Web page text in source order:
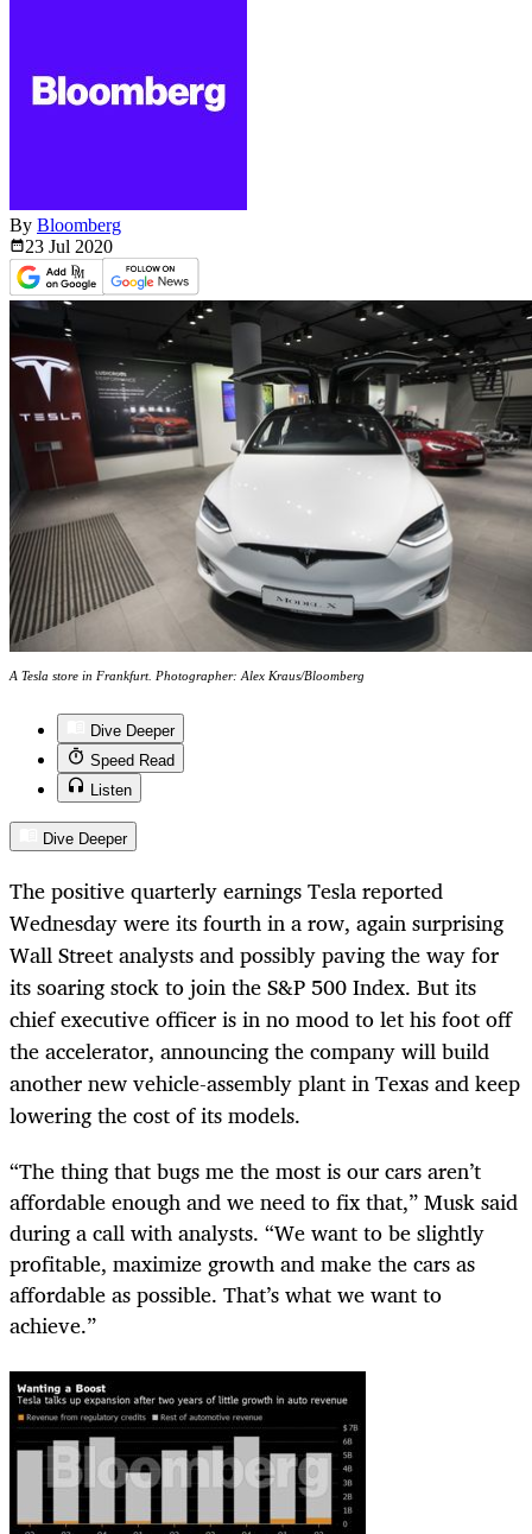
By Bloomberg
23 Jul 2020
A Tesla store in Frankfurt. Photographer: Alex Kraus/Bloomberg
Dive Deeper
Speed Read
Listen
Dive Deeper
The positive quarterly earnings Tesla reported
Wednesday were its fourth in a row, again surprising
Wall Street analysts and possibly paving the way for
its soaring stock to join the S&P 500 Index. But its
chief executive officer is in no mood to let his foot off
the accelerator, announcing the company will build
another new vehicle-assembly plant in Texas and keep
lowering the cost of its models.
“The thing that bugs me the most is our cars aren’t
affordable enough and we need to fix that,” Musk said
during a call with analysts. “We want to be slightly
profitable, maximize growth and make the cars as
affordable as possible. That’s what we want to
achieve.”